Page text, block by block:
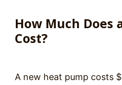
How Much Does
Cost?
A new heat pump costs